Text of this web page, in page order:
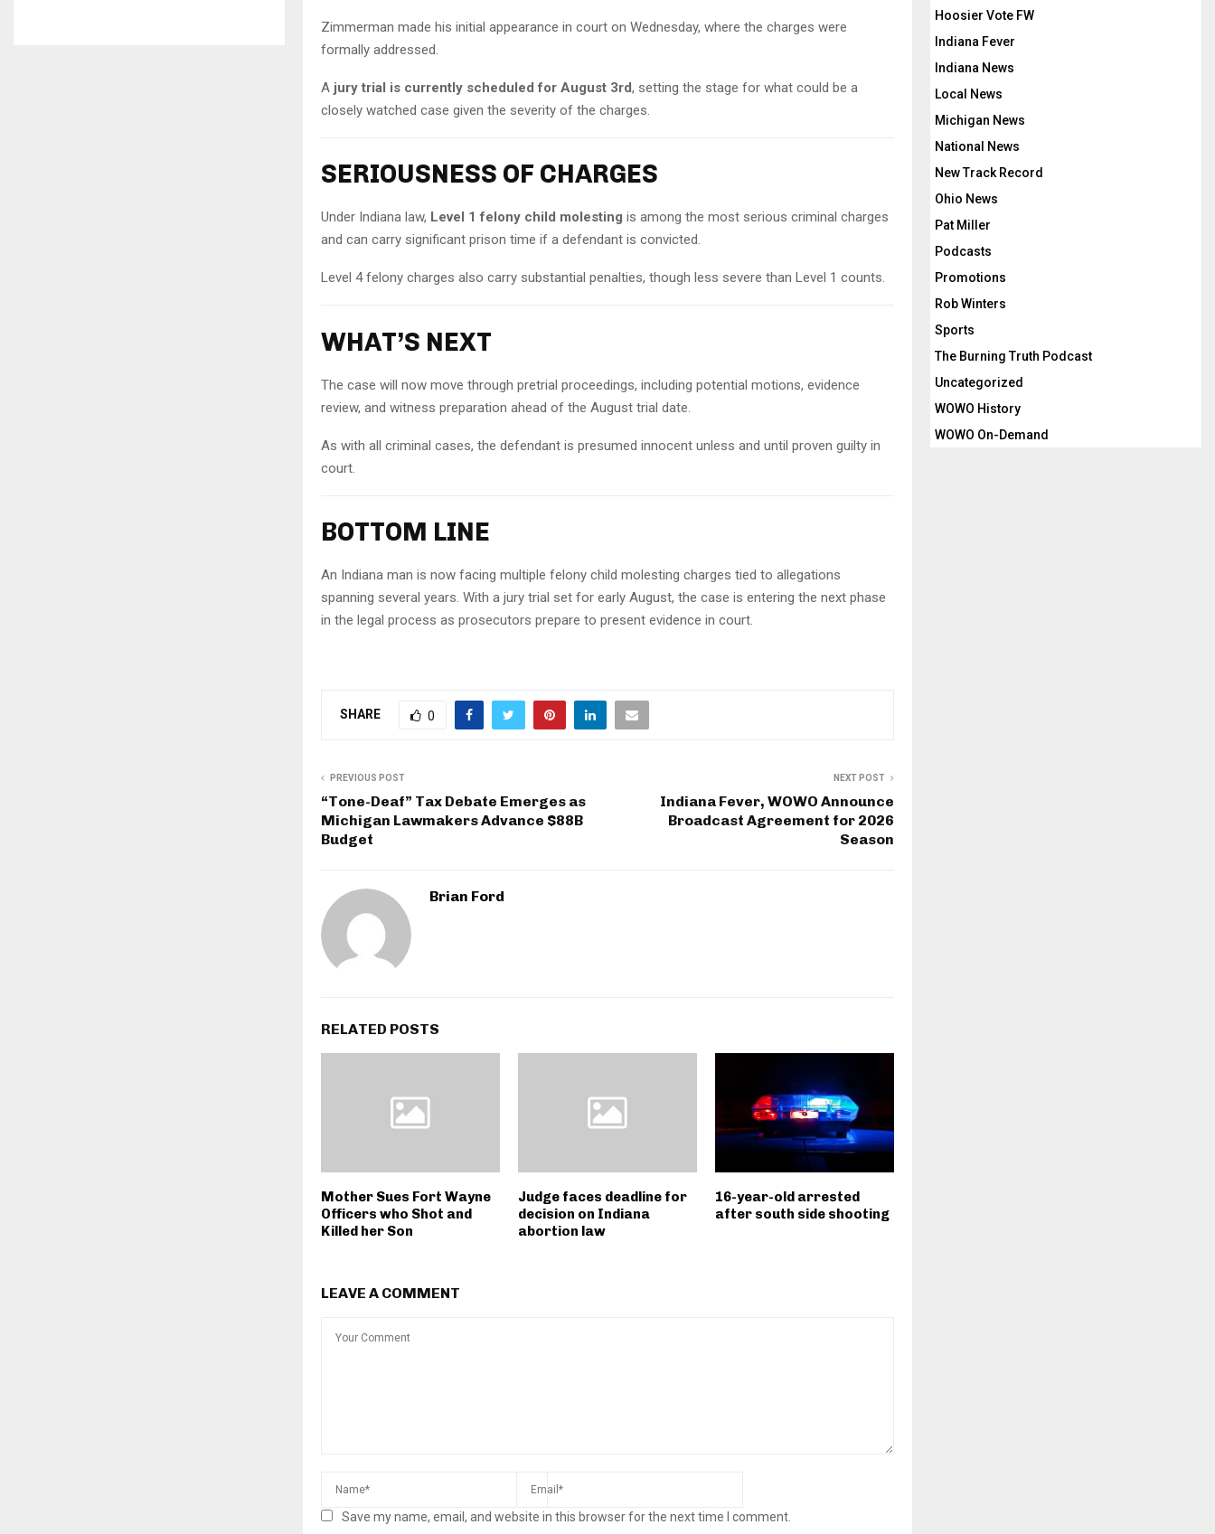
Zimmerman made his initial appearance in court on Wednesday, where the charges were
formally addressed.
A jury trial is currently scheduled for August 3rd, setting the stage for what could be a
closely watched case given the severity of the charges.
SERIOUSNESS OF CHARGES
Under Indiana law, Level 1 felony child molesting is among the most serious criminal charges
and can carry significant prison time if a defendant is convicted.
Level 4 felony charges also carry substantial penalties, though less severe than Level 1 counts.
WHAT’S NEXT
The case will now move through pretrial proceedings, including potential motions, evidence
review, and witness preparation ahead of the August trial date.
As with all criminal cases, the defendant is presumed innocent unless and until proven guilty in
court.
BOTTOM LINE
An Indiana man is now facing multiple felony child molesting charges tied to allegations
spanning several years. With a jury trial set for early August, the case is entering the next phase
in the legal process as prosecutors prepare to present evidence in court.
SHARE 0
PREVIOUS POST
“Tone-Deaf” Tax Debate Emerges as
Michigan Lawmakers Advance $88B
Budget
NEXT POST
Indiana Fever, WOWO Announce
Broadcast Agreement for 2026
Season
Brian Ford
RELATED POSTS
Mother Sues Fort Wayne
Officers who Shot and
Killed her Son
Judge faces deadline for
decision on Indiana
abortion law
16-year-old arrested
after south side shooting
LEAVE A COMMENT
Save my name, email, and website in this browser for the next time I comment.
Hoosier Vote FW
Indiana Fever
Indiana News
Local News
Michigan News
National News
New Track Record
Ohio News
Pat Miller
Podcasts
Promotions
Rob Winters
Sports
The Burning Truth Podcast
Uncategorized
WOWO History
WOWO On-Demand